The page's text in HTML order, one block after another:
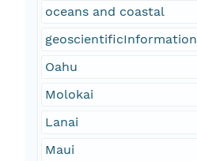
oceans and coastal
geoscientificInformation
Oahu
Molokai
Lanai
Maui